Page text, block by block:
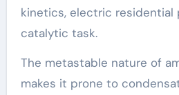
kinetics, electric residential
catalytic task.
The metastable nature of
makes it prone to